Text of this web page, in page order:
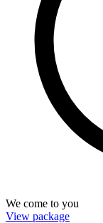
We come to you
View package